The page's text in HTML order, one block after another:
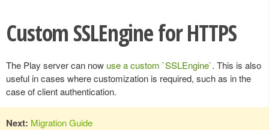
Custom SSLEngine for HTTPS
The Play server can now use a custom `SSLEngine`. This is also
useful in cases where customization is required, such as in the
case of client authentication.
Next: Migration Guide